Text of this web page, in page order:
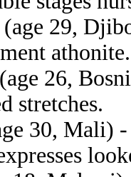
(age 29,
athonite.
(age 26,
stretches.
30, Mali)